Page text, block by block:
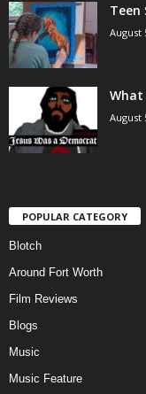
Teen
August
What
August
POPULAR CATEGORY
Blotch
Around Fort Worth
Film Reviews
Blogs
Music
Music Feature